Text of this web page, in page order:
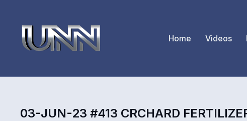
Home Videos
03-JUN-23 #413 CRCHARD